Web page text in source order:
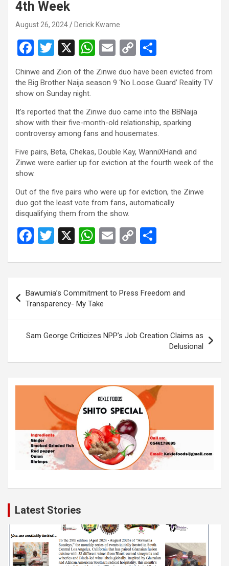
4th Week
August 26, 2024 Derick Kwame
F
ce
b
o
o
k
T
wi
tt
er
X
W
h
at
A
p
p
E
m
ail
C
py
n
k
ar
Chinwe and Zion of the Zinwe duo have been evicted from
the Big Brother Naija season 9 ‘No Loose Guard’ Reality TV
show on Sunday night.
It’s reported that the Zinwe duo came into the BBNaija
show with their five-month-old relationship, sparking
controversy among fans and housemates.
Five pairs, Beta, Chekas, Double Kay, WanniXHandi and
Zinwe were earlier up for eviction at the fourth week of the
show.
Out of the five pairs who were up for eviction, the Zinwe
duo got the least vote from fans, automatically
disqualifying them from the show.
F
ce
o
o
k
T
tt
er
X
W
at
A
p
p
E
ail
C
py
Li
n
k
ar
e
navigation
Bawumia’s Commitment to Press Freedom and
Transparency- My Take
Sam George Criticizes NPP’s Job Creation Claims as
Delusional
Latest Stories